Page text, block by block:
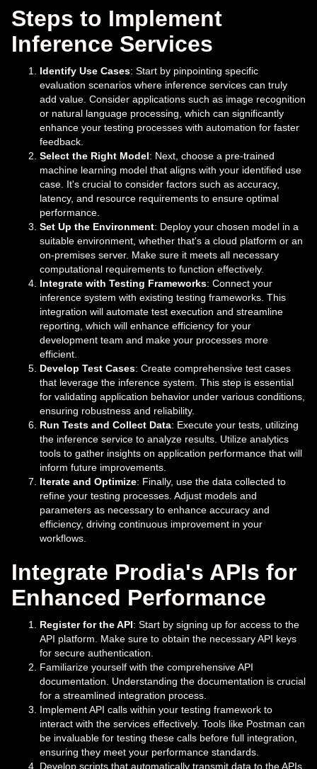
Steps to Implement
Inference Services
Identify Use Cases: Start by pinpointing specific
evaluation scenarios where inference services can truly
add value. Consider applications such as image recognition
or natural language processing, which can significantly
enhance your testing processes with automation for faster
feedback.
Select the Right Model: Next, choose a pre-trained
machine learning model that aligns with your identified use
case. It's crucial to consider factors such as accuracy,
latency, and resource requirements to ensure optimal
performance.
Set Up the Environment: Deploy your chosen model in a
suitable environment, whether that's a cloud platform or an
on-premises server. Make sure it meets all necessary
computational requirements to function effectively.
Integrate with Testing Frameworks: Connect your
inference system with existing testing frameworks. This
integration will automate test execution and streamline
reporting, which will enhance efficiency for your
development team and make your processes more
efficient.
Develop Test Cases: Create comprehensive test cases
that leverage the inference system. This step is essential
for validating application behavior under various conditions,
ensuring robustness and reliability.
Run Tests and Collect Data: Execute your tests, utilizing
the inference service to analyze results. Utilize analytics
tools to gather insights on application performance that will
inform future improvements.
Iterate and Optimize: Finally, use the data collected to
refine your testing processes. Adjust models and
parameters as necessary to enhance accuracy and
efficiency, driving continuous improvement in your
workflows.
Integrate Prodia's APIs for
Enhanced Performance
Register for the API: Start by signing up for access to the
API platform. Make sure to obtain the necessary API keys
for secure authentication.
Familiarize yourself with the comprehensive API
documentation. Understanding the documentation is crucial
for a streamlined integration process.
Implement API calls within your testing framework to
interact with the services effectively. Tools like Postman can
be invaluable for testing these calls before full integration,
ensuring they meet your performance standards.
Develop scripts that automatically transmit data to the APIs